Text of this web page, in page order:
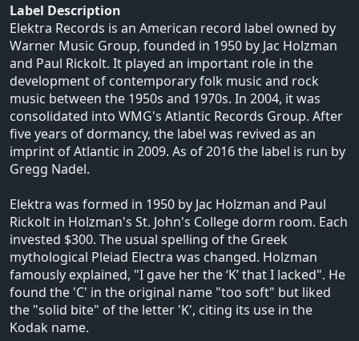
Label Description
Elektra Records is an American record label owned by
Warner Music Group, founded in 1950 by Jac Holzman
and Paul Rickolt. It played an important role in the
development of contemporary folk music and rock
music between the 1950s and 1970s. In 2004, it was
consolidated into WMG's Atlantic Records Group. After
five years of dormancy, the label was revived as an
imprint of Atlantic in 2009. As of 2016 the label is run by
Gregg Nadel.
Elektra was formed in 1950 by Jac Holzman and Paul
Rickolt in Holzman's St. John's College dorm room. Each
invested $300. The usual spelling of the Greek
mythological Pleiad Electra was changed. Holzman
famously explained, "I gave her the ‘K’ that I lacked". He
found the 'C' in the original name "too soft" but liked
the "solid bite" of the letter 'K', citing its use in the
Kodak name.